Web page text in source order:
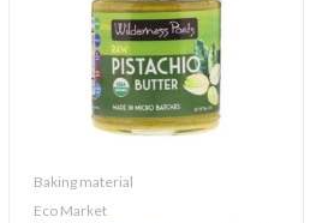
Baking material
Eco Market